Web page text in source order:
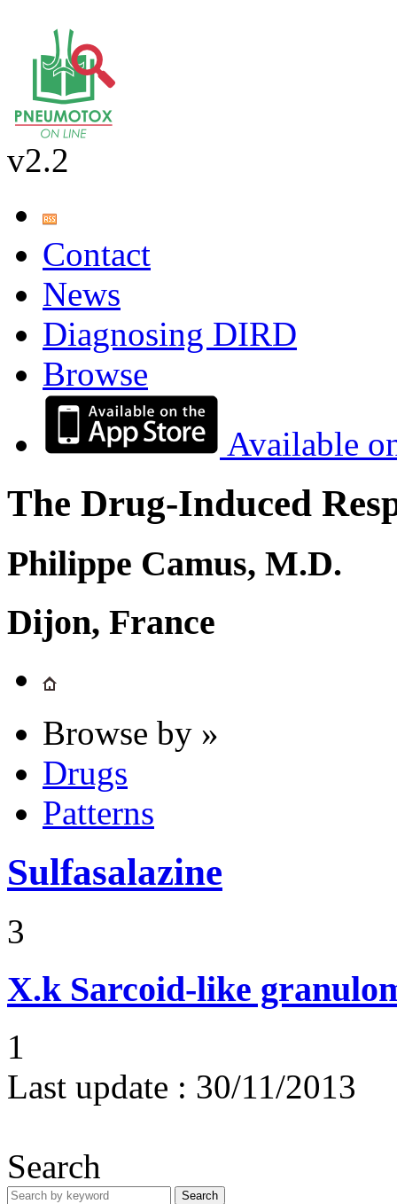
v2.2
Contact
News
Diagnosing DIRD
Browse
Available
The Drug-Induced
Philippe Camus, M.D.
Dijon, France
Browse by »
Drugs
Patterns
Sulfasalazine
3
X.k Sarcoid-like
1
Last update : 30/11/2013
Search
Search